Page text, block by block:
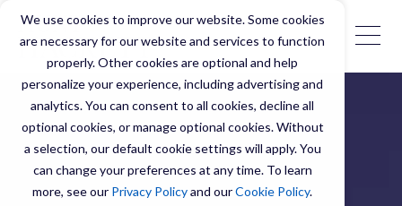
We use cookies to improve our website. Some cookies
are necessary for our website and services to function
properly. Other cookies are optional and help
personalize your experience, including advertising and
analytics. You can consent to all cookies, decline all
optional cookies, or manage optional cookies. Without
a selection, our default cookie settings will apply. You
can change your preferences at any time. To learn
more, see our Privacy Policyand ourCookie Policy.